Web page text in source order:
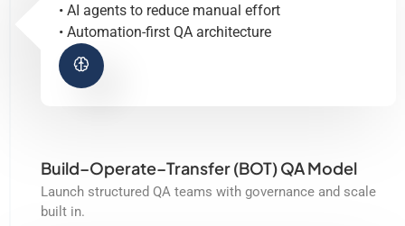
• AI agents to reduce manual effort
• Automation-first QA architecture
Build–Operate–Transfer (BOT) QA Model
Launch structured QA teams with governance and scale
built in.